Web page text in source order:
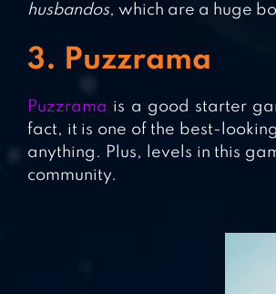
husbandos, which are a huge
3. Puzzrama
Puzzrama is a good starter
fact, it is one of the best-
anything. Plus, levels in this
community.